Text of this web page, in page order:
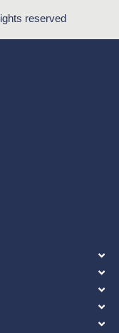
reserved